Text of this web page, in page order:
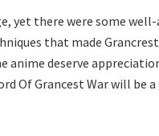
yet there were some
that made
anime deserve
Of Grancest War will be a